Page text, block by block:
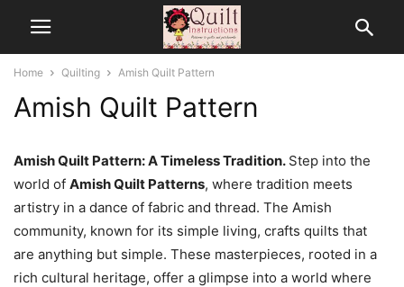
Home Quilting Amish Quilt Pattern
Amish Quilt Pattern
Amish Quilt Pattern: A Timeless Tradition. Step into the
world of Amish Quilt Patterns, where tradition meets
artistry in a dance of fabric and thread. The Amish
community, known for its simple living, crafts quilts that
are anything but simple. These masterpieces, rooted in a
rich cultural heritage, offer a glimpse into a world where